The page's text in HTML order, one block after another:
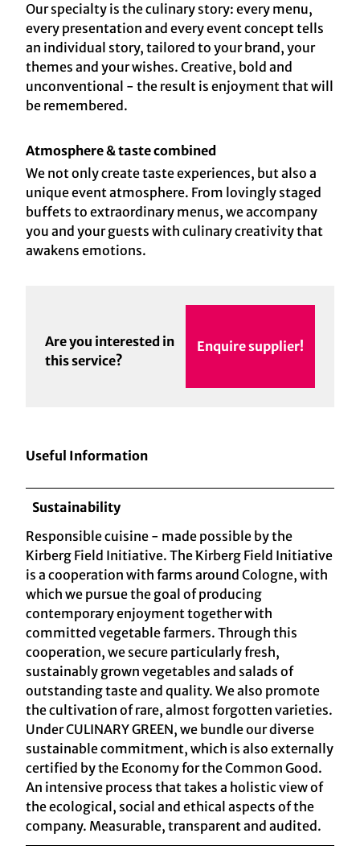
Our specialty is the culinary story: every menu,
every presentation and every event concept tells
an individual story, tailored to your brand, your
themes and your wishes. Creative, bold and
unconventional - the result is enjoyment that will
be remembered.
Atmosphere & taste combined
We not only create taste experiences, but also a
unique event atmosphere. From lovingly staged
buffets to extraordinary menus, we accompany
you and your guests with culinary creativity that
awakens emotions.
Are you interested in
this service?
Enquire supplier!
Useful Information
Sustainability
Responsible cuisine - made possible by the
Kirberg Field Initiative. The Kirberg Field Initiative
is a cooperation with farms around Cologne, with
which we pursue the goal of producing
contemporary enjoyment together with
committed vegetable farmers. Through this
cooperation, we secure particularly fresh,
sustainably grown vegetables and salads of
outstanding taste and quality. We also promote
the cultivation of rare, almost forgotten varieties.
Under CULINARY GREEN, we bundle our diverse
sustainable commitment, which is also externally
certified by the Economy for the Common Good.
An intensive process that takes a holistic view of
the ecological, social and ethical aspects of the
company. Measurable, transparent and audited.